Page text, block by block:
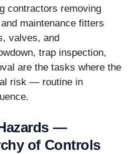
contractors removing
maintenance fitters
valves, and
trap inspection,
are the tasks where the
risk — routine in
—
of Controls